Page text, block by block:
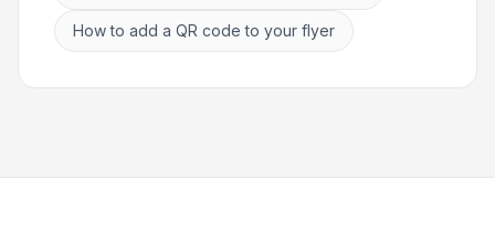
How to add a QR code to your flyer